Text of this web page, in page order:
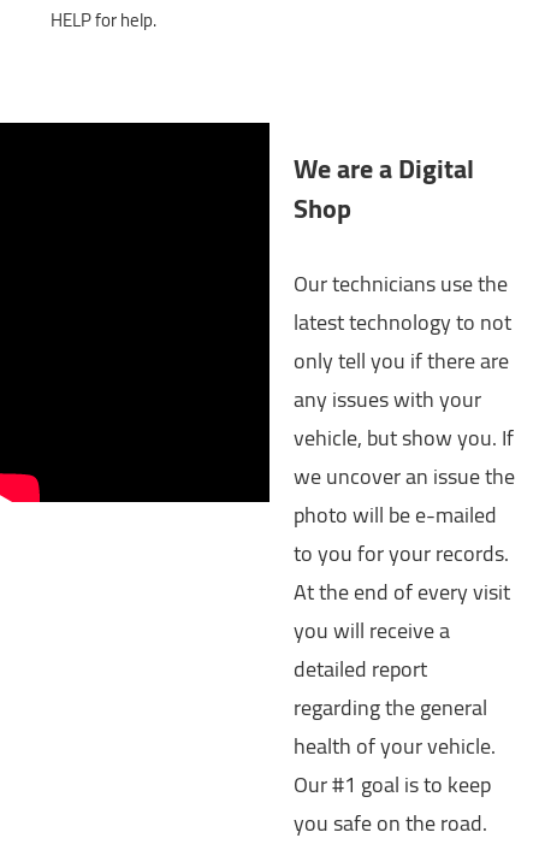
HELP for help.
We are a Digital
Shop
Our technicians use the
latest technology to not
only tell you if there are
any issues with your
vehicle, but show you. If
we uncover an issue the
photo will be e-mailed
to you for your records.
At the end of every visit
you will receive a
detailed report
regarding the general
health of your vehicle.
Our #1 goal is to keep
you safe on the road.